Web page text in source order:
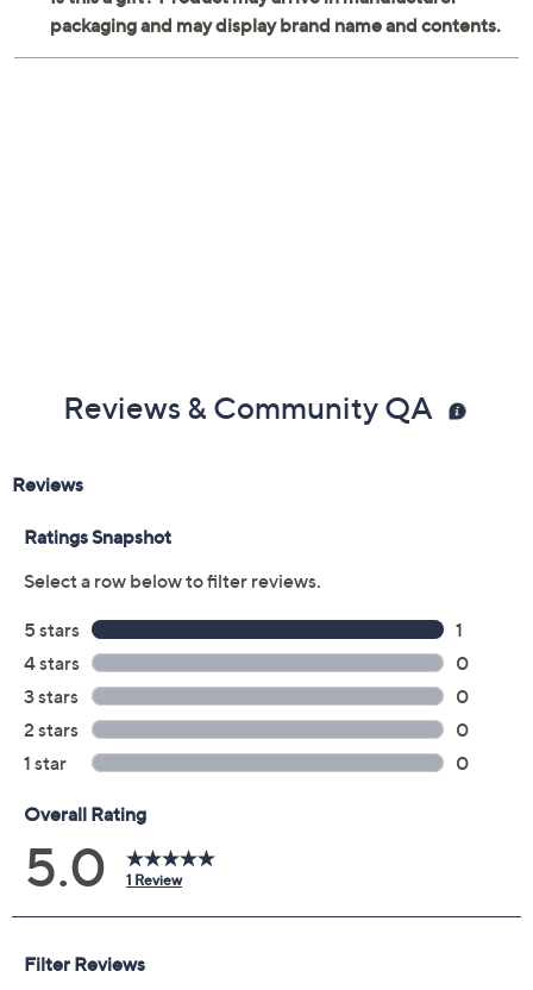
Reviews & Community QA